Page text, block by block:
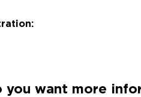
you want more